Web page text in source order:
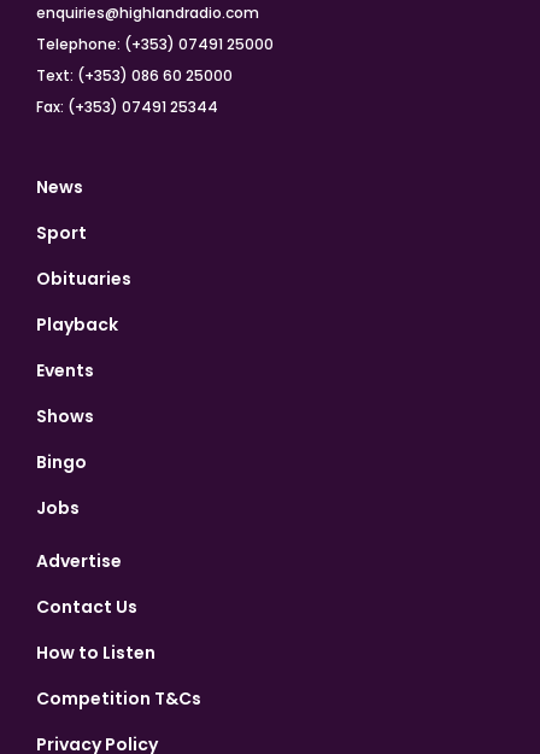
enquiries@highlandradio.com
Telephone: (+353) 07491 25000
Text: (+353) 086 60 25000
Fax: (+353) 07491 25344
News
Sport
Obituaries
Playback
Events
Shows
Bingo
Jobs
Advertise
Contact Us
How to Listen
Competition T&Cs
Privacy Policy